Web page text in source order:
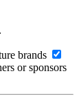
brands
or sponsors